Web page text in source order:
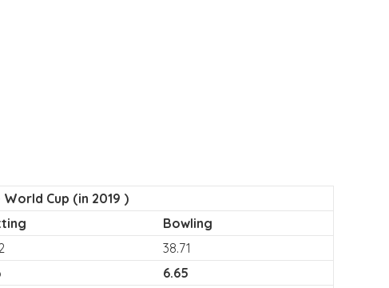
World Cup (in 2019 )
Bowling
38.71
6.65